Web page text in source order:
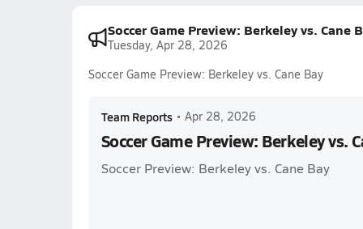
Soccer Game Preview: Berkeley vs. Cane
Tuesday, Apr 28, 2026
Soccer Game Preview: Berkeley vs. Cane Bay
Team Reports • Apr 28, 2026
Soccer Game Preview: Berkeley vs.
Soccer Preview: Berkeley vs. Cane Bay